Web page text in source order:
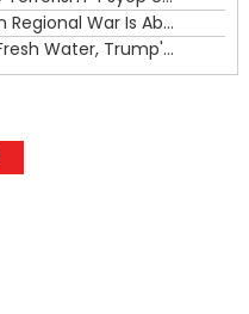
Hidden Consequences: The Iran Regional War Is About More Than Just Oil
Data Centers CHOOSE To Use Fresh Water, Trump's Bumbling Iran War & The Impending Israeli False Flag